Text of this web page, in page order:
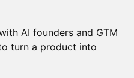
AI founders and GTM
turn a product into